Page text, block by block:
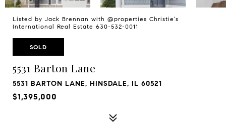
Listed by Jack Brennan with @properties Christie's
International Real Estate 630-532-0011
SOLD
5531 Barton Lane
5531 BARTON LANE, HINSDALE, IL 60521
$1,395,000